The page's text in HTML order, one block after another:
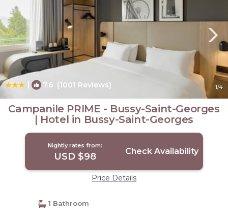
| 7.6 (1001 Reviews) 1/4
Campanile PRIME - Bussy-Saint-Georges
| Hotel in Bussy-Saint-Georges
Nightly rates from:
USD $98 Check Availability
Price Details
1 Bathroom